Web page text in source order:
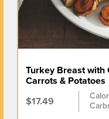
Turkey Breast with
Carrots & Potatoes
$17.49